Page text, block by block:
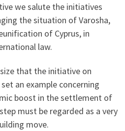
we salute the initiatives
the situation of Varosha,
of Cyprus, in
law.
that the initiative on
an example concerning
boost in the settlement of
must be regarded as a very
move.